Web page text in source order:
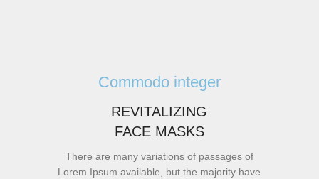
Commodo integer
REVITALIZING
FACE MASKS
There are many variations of passages of
Lorem Ipsum available, but the majority have